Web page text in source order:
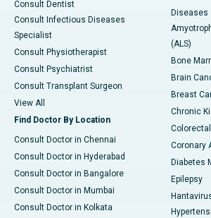
Consult Dentist
Consult Infectious Diseases
Specialist
Consult Physiotherapist
Consult Psychiatrist
Consult Transplant Surgeon
View All
Find Doctor By Location
Consult Doctor in Chennai
Consult Doctor in Hyderabad
Consult Doctor in Bangalore
Consult Doctor in Mumbai
Consult Doctor in Kolkata
Diseases
(ALS)
Bone
Brain
Breast
Chronic
Coronary
Diabetes
Epilepsy